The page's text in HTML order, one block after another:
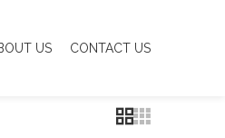
US CONTACT US